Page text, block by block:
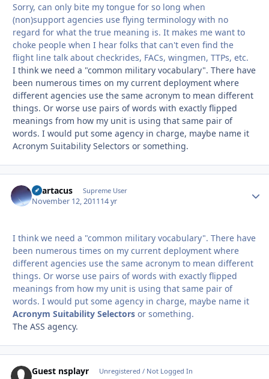
Sorry, can only bite my tongue for so long when
(non)support agencies use flying terminology with no
regard for what the true meaning is. It makes me want to
choke people when I hear folks that can't even find the
flight line talk about checkrides, FACs, wingmen, TTPs, etc.
I think we need a "common military vocabulary". There have
been numerous times on my current deployment where
different agencies use the same acronym to mean different
things. Or worse use pairs of words with exactly flipped
meanings from how my unit is using that same pair of
words. I would put some agency in charge, maybe name it
Acronym Suitability Selectors or something.
Spartacus Supreme User
November 12, 201114 yr
I think we need a "common military vocabulary". There have
been numerous times on my current deployment where
different agencies use the same acronym to mean different
things. Or worse use pairs of words with exactly flipped
meanings from how my unit is using that same pair of
words. I would put some agency in charge, maybe name it
Acronym Suitability Selectors or something.
The ASS agency.
Guest nsplayr Unregistered / Not Logged In